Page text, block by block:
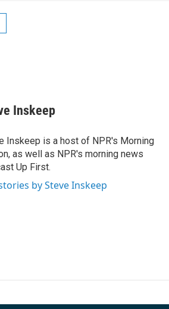
Inskeep
Inskeep is a host of NPR's Morning
as well as NPR's morning news
Up First.
by Steve Inskeep